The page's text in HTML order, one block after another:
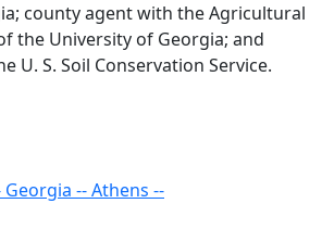
county agent with the Agricultural
the University of Georgia; and
U. S. Soil Conservation Service.
-- Athens --